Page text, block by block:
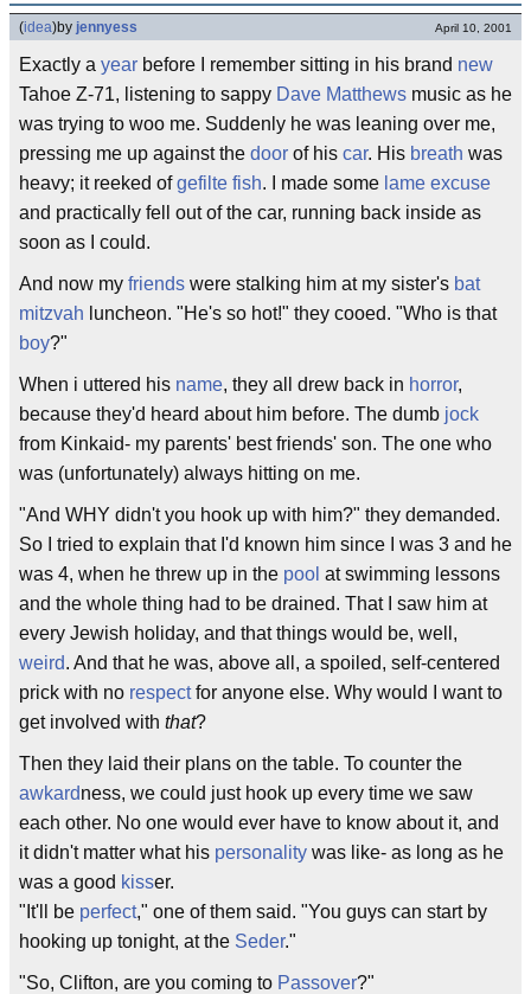
(idea)by jennyess April 10, 2001
Exactly a year before I remember sitting in his brand new
Tahoe Z-71, listening to sappy Dave Matthews music as he
was trying to woo me. Suddenly he was leaning over me,
pressing me up against the door of his car. His breath was
heavy; it reeked ofgefilte fish. I made some lame excuse
and practically fell out of the car, running back inside as
soon as I could.
And now my friends were stalking him at my sister's bat
mitzvah luncheon. "He's so hot!" they cooed. "Who is that
boy?"
When i uttered his name, they all drew back in horror,
because they'd heard about him before. The dumb jock
from Kinkaid- my parents' best friends' son. The one who
was (unfortunately) always hitting on me.
"And WHY didn't you hook up with him?" they demanded.
So I tried to explain that I'd known him since I was 3 and he
was 4, when he threw up in the pool at swimming lessons
and the whole thing had to be drained. That I saw him at
every Jewish holiday, and that things would be, well,
weird. And that he was, above all, a spoiled, self-centered
prick with no respectfor anyone else. Why would I want to
get involved with that?
Then they laid their plans on the table. To counter the
awkardness, we could just hook up every time we saw
each other. No one would ever have to know about it, and
it didn't matter what his personality was like- as long as he
was a good kisser.
"It'll be perfect," one of them said. "You guys can start by
hooking up tonight, at the Seder."
"So, Clifton, are you coming to Passover?"